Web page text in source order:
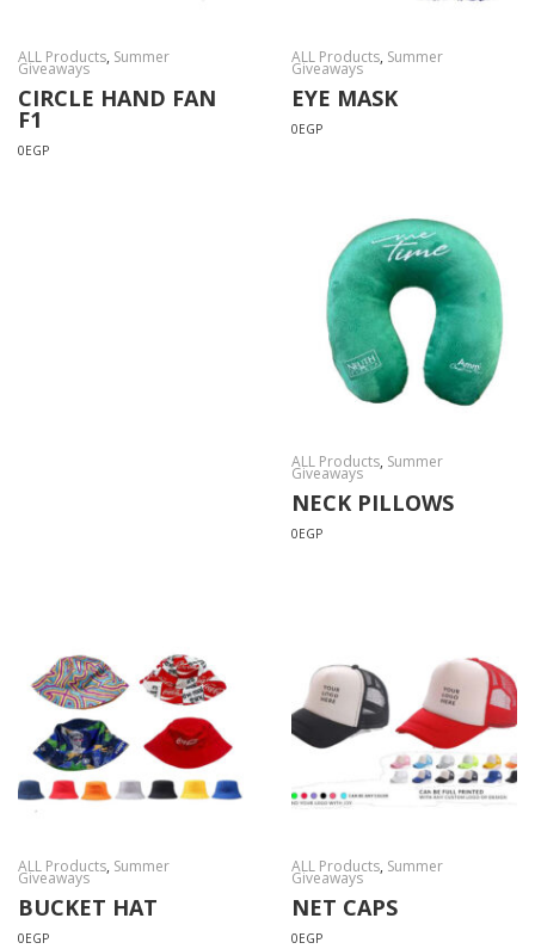
ALL Products, Summer
Giveaways
CIRCLE HAND FAN
F1
0EGP
ALL Products, Summer
Giveaways
EYE MASK
0EGP
ALL Products, Summer
Giveaways
NECK PILLOWS
0EGP
ALL Products, Summer
Giveaways
BUCKET HAT
0EGP
ALL Products, Summer
Giveaways
NET CAPS
0EGP